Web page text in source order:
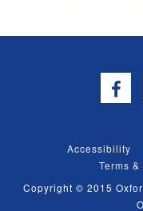
Accessibility
Terms
Copyright © 2015